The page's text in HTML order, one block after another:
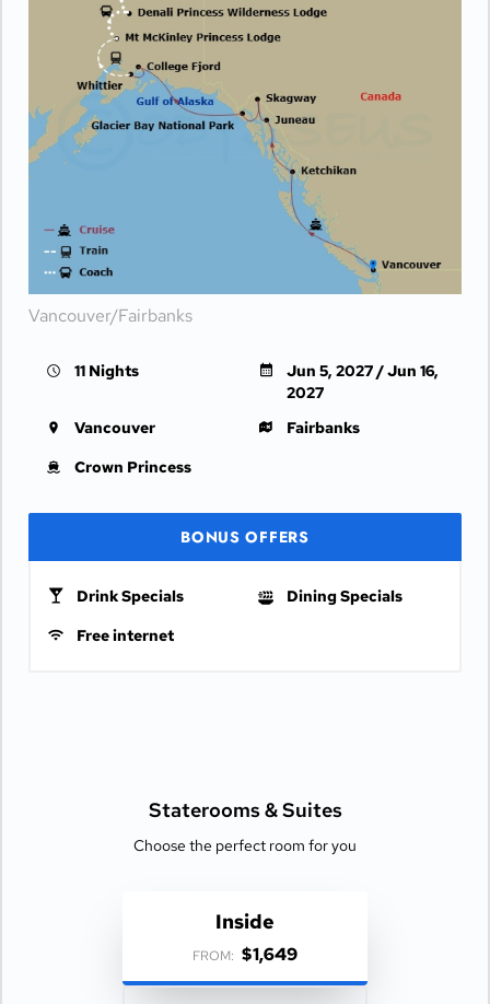
Vancouver/Fairbanks
11 Nights
Jun 5, 2027 / Jun 16,
2027
Vancouver
Fairbanks
Crown Princess
BONUS OFFERS
Drink Specials
Dining Specials
Free internet
Staterooms &Suites
Choose the perfect room for you
Inside
FROM: $1,649